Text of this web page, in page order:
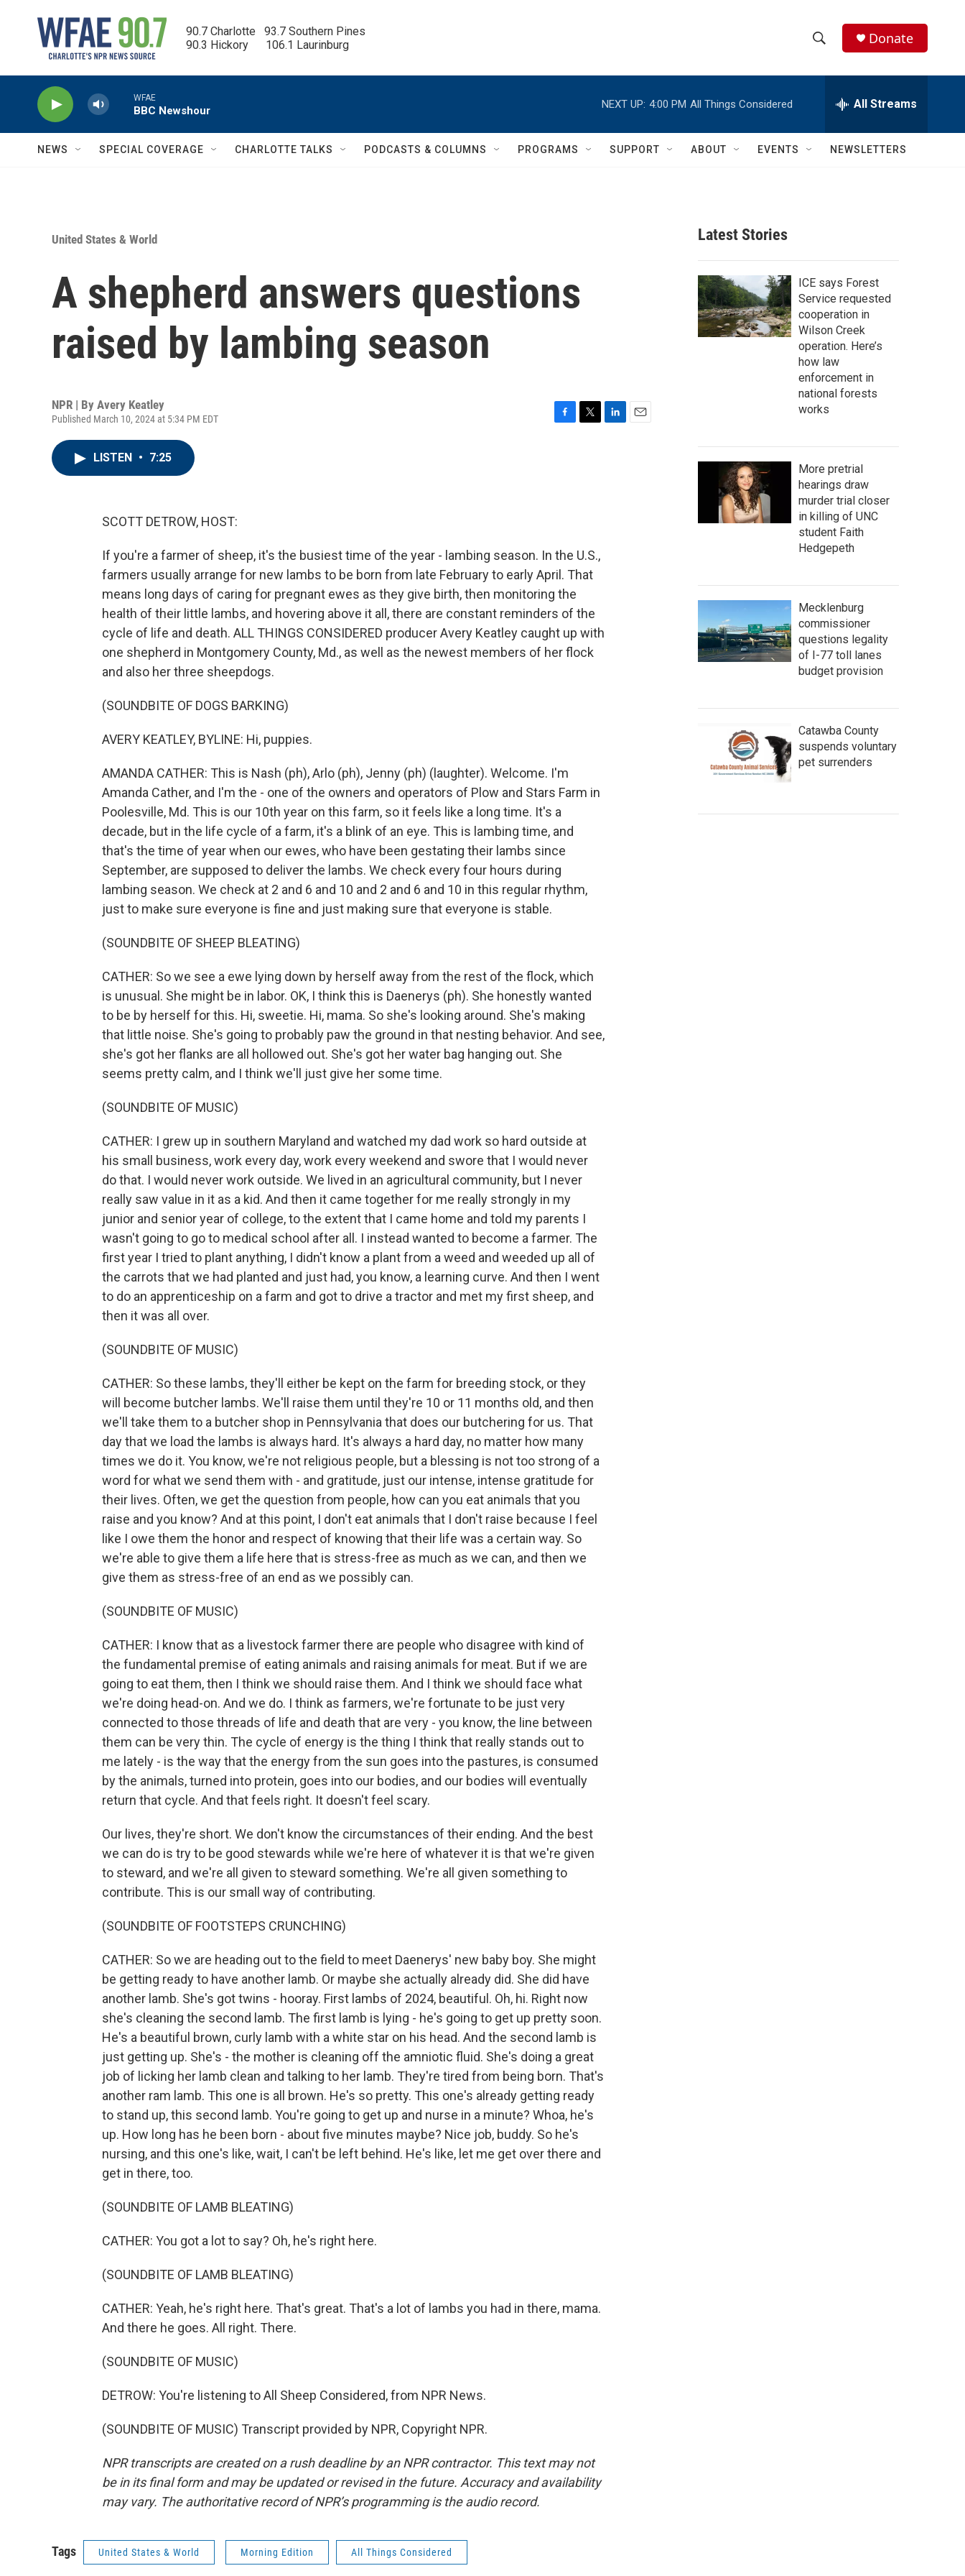
90.7 Charlotte   93.7 Southern Pines
90.3 Hickory      106.1 Laurinburg
h
w
c
h
e
h
Q
Donate
WFAE
BBC Newshour
NEXT UP: 4:00 PM All Things Considered All Streams
NEWS SPECIAL COVERAGE CHARLOTTE TALKS PODCASTS & COLUMNS PROGRAMS SUPPORT ABOUT EVENTS NEWSLETTERS
United States & World
A shepherd answers questions
raised by lambing season
NPR | By Avery Keatley
Published March 10, 2024 at 5:34 PM EDT
LISTEN • 7:25
SCOTT DETROW, HOST:
If you're a farmer of sheep, it's the busiest time of the year - lambing season. In the U.S.,
farmers usually arrange for new lambs to be born from late February to early April. That
means long days of caring for pregnant ewes as they give birth, then monitoring the
health of their little lambs, and hovering above it all, there are constant reminders of the
cycle of life and death. ALL THINGS CONSIDERED producer Avery Keatley caught up with
one shepherd in Montgomery County, Md., as well as the newest members of her flock
and also her three sheepdogs.
(SOUNDBITE OF DOGS BARKING)
AVERY KEATLEY, BYLINE: Hi, puppies.
AMANDA CATHER: This is Nash (ph), Arlo (ph), Jenny (ph) (laughter). Welcome. I'm
Amanda Cather, and I'm the - one of the owners and operators of Plow and Stars Farm in
Poolesville, Md. This is our 10th year on this farm, so it feels like a long time. It's a
decade, but in the life cycle of a farm, it's a blink of an eye. This is lambing time, and
that's the time of year when our ewes, who have been gestating their lambs since
September, are supposed to deliver the lambs. We check every four hours during
lambing season. We check at 2 and 6 and 10 and 2 and 6 and 10 in this regular rhythm,
just to make sure everyone is fine and just making sure that everyone is stable.
(SOUNDBITE OF SHEEP BLEATING)
CATHER: So we see a ewe lying down by herself away from the rest of the flock, which
is unusual. She might be in labor. OK, I think this is Daenerys (ph). She honestly wanted
to be by herself for this. Hi, sweetie. Hi, mama. So she's looking around. She's making
that little noise. She's going to probably paw the ground in that nesting behavior. And see,
she's got her flanks are all hollowed out. She's got her water bag hanging out. She
seems pretty calm, and I think we'll just give her some time.
(SOUNDBITE OF MUSIC)
CATHER: I grew up in southern Maryland and watched my dad work so hard outside at
his small business, work every day, work every weekend and swore that I would never
do that. I would never work outside. We lived in an agricultural community, but I never
really saw value in it as a kid. And then it came together for me really strongly in my
junior and senior year of college, to the extent that I came home and told my parents I
wasn't going to go to medical school after all. I instead wanted to become a farmer. The
first year I tried to plant anything, I didn't know a plant from a weed and weeded up all of
the carrots that we had planted and just had, you know, a learning curve. And then I went
to do an apprenticeship on a farm and got to drive a tractor and met my first sheep, and
then it was all over.
(SOUNDBITE OF MUSIC)
CATHER: So these lambs, they'll either be kept on the farm for breeding stock, or they
will become butcher lambs. We'll raise them until they're 10 or 11 months old, and then
we'll take them to a butcher shop in Pennsylvania that does our butchering for us. That
day that we load the lambs is always hard. It's always a hard day, no matter how many
times we do it. You know, we're not religious people, but a blessing is not too strong of a
word for what we send them with - and gratitude, just our intense, intense gratitude for
their lives. Often, we get the question from people, how can you eat animals that you
raise and you know? And at this point, I don't eat animals that I don't raise because I feel
like I owe them the honor and respect of knowing that their life was a certain way. So
we're able to give them a life here that is stress-free as much as we can, and then we
give them as stress-free of an end as we possibly can.
(SOUNDBITE OF MUSIC)
CATHER: I know that as a livestock farmer there are people who disagree with kind of
the fundamental premise of eating animals and raising animals for meat. But if we are
going to eat them, then I think we should raise them. And I think we should face what
we're doing head-on. And we do. I think as farmers, we're fortunate to be just very
connected to those threads of life and death that are very - you know, the line between
them can be very thin. The cycle of energy is the thing I think that really stands out to
me lately - is the way that the energy from the sun goes into the pastures, is consumed
by the animals, turned into protein, goes into our bodies, and our bodies will eventually
return that cycle. And that feels right. It doesn't feel scary.
Our lives, they're short. We don't know the circumstances of their ending. And the best
we can do is try to be good stewards while we're here of whatever it is that we're given
to steward, and we're all given to steward something. We're all given something to
contribute. This is our small way of contributing.
(SOUNDBITE OF FOOTSTEPS CRUNCHING)
CATHER: So we are heading out to the field to meet Daenerys' new baby boy. She might
be getting ready to have another lamb. Or maybe she actually already did. She did have
another lamb. She's got twins - hooray. First lambs of 2024, beautiful. Oh, hi. Right now
she's cleaning the second lamb. The first lamb is lying - he's going to get up pretty soon.
He's a beautiful brown, curly lamb with a white star on his head. And the second lamb is
just getting up. She's - the mother is cleaning off the amniotic fluid. She's doing a great
job of licking her lamb clean and talking to her lamb. They're tired from being born. That's
another ram lamb. This one is all brown. He's so pretty. This one's already getting ready
to stand up, this second lamb. You're going to get up and nurse in a minute? Whoa, he's
up. How long has he been born - about five minutes maybe? Nice job, buddy. So he's
nursing, and this one's like, wait, I can't be left behind. He's like, let me get over there and
get in there, too.
(SOUNDBITE OF LAMB BLEATING)
CATHER: You got a lot to say? Oh, he's right here.
(SOUNDBITE OF LAMB BLEATING)
CATHER: Yeah, he's right here. That's great. That's a lot of lambs you had in there, mama.
And there he goes. All right. There.
(SOUNDBITE OF MUSIC)
DETROW: You're listening to All Sheep Considered, from NPR News.
(SOUNDBITE OF MUSIC) Transcript provided by NPR, Copyright NPR.
NPR transcripts are created on a rush deadline by an NPR contractor. This text may not
be in its final form and may be updated or revised in the future. Accuracy and availability
may vary. The authoritative record of NPR’s programming is the audio record.
Tags United States & World Morning Edition All Things Considered
Latest Stories
ICE says Forest
Service requested
cooperation in
Wilson Creek
operation. Here’s
how law
enforcement in
national forests
works
More pretrial
hearings draw
murder trial closer
in killing of UNC
student Faith
Hedgepeth
Mecklenburg
commissioner
questions legality
of I-77 toll lanes
budget provision
Catawba County
suspends voluntary
pet surrenders